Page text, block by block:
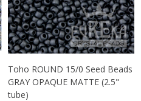
Toho ROUND 15/0 Seed Beads
GRAY OPAQUE MATTE (2.5"
tube)